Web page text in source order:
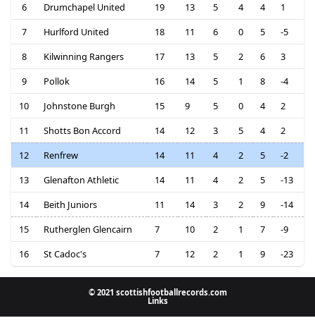
6
Drumchapel United 19 13 5 4 4
1
7
Hurlford United 18 11 6 0 5
-5
8
Kilwinning Rangers 17 13 5 2 6
3
9
Pollok 16 14 5 1 8
-4
10
Johnstone Burgh 15 9 5 0 4
2
11
Shotts Bon Accord 14 12 3 5 4
2
12
Renfrew 14 11 4 2 5
-2
13
Glenafton Athletic 14 11 4 2 5
-13
14
Beith Juniors 11 14 3 2 9
-14
15
Rutherglen Glencairn 7 10 2 1 7
-9
16
St Cadoc's 7 12 2 1 9 -23
© 2021 scottishfootballrecords.com
Links